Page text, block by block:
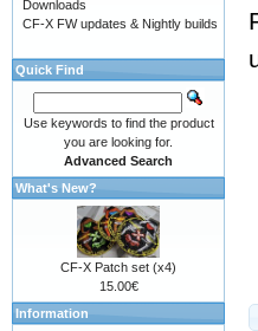
Downloads
CF-X FW updates & Nightly builds
Quick Find
Use keywords to find the product
you are looking for.
Advanced Search
What's New?
CF-X Patch set (x4)
15.00€
Information